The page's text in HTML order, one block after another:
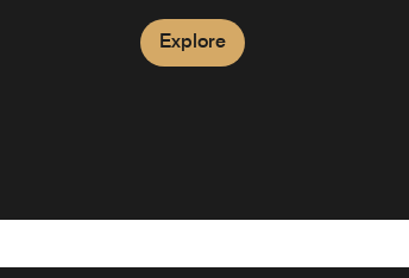
Explore